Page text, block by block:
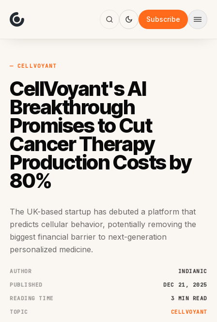
Subscribe
Focus
AI
Work
— CELLVOYANT
CellVoyant's AI
Breakthrough
Promises to Cut
Cancer Therapy
Production Costs by
80%
The UK-based startup has debuted a platform that
predicts cellular behavior, potentially removing the
biggest financial barrier to next-generation
personalized medicine.
AUTHOR
INDIANIC
PUBLISHED
DEC 21, 2025
READING TIME
3 MIN READ
TOPIC
CELLVOYANT